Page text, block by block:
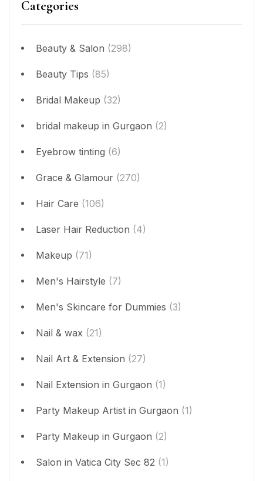
Categories
Beauty & Salon (298)
Beauty Tips (85)
Bridal Makeup (32)
bridal makeup in Gurgaon (2)
Eyebrow tinting (6)
Grace & Glamour (270)
Hair Care (106)
Laser Hair Reduction (4)
Makeup (71)
Men's Hairstyle (7)
Men's Skincare for Dummies (3)
Nail & wax (21)
Nail Art & Extension (27)
Nail Extension in Gurgaon (1)
Party Makeup Artist in Gurgaon (1)
Party Makeup in Gurgaon (2)
Salon in Vatica City Sec 82 (1)